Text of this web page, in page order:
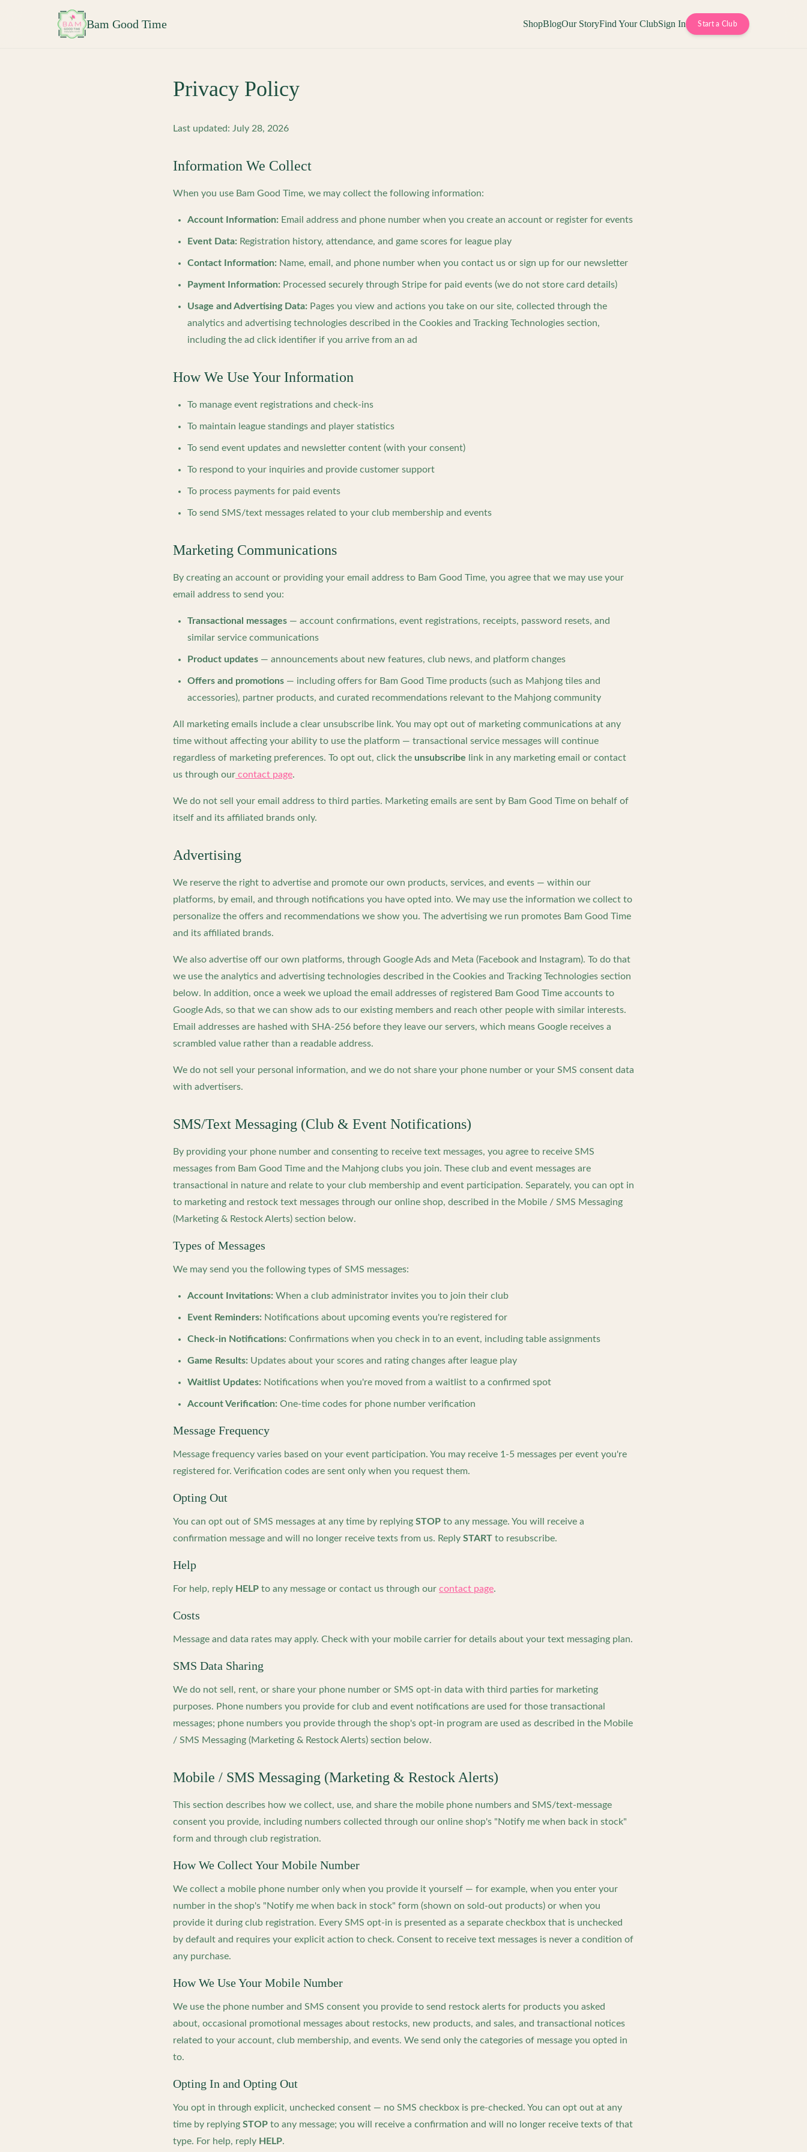
Bam Good Time ShopBlogOur StoryFind Your ClubSign In Start a Club
Privacy Policy
Last updated: July 28, 2026
Information We Collect
When you use Bam Good Time, we may collect the following information:
Account Information: Email address and phone number when you create an account or register for events
Event Data: Registration history, attendance, and game scores for league play
Contact Information: Name, email, and phone number when you contact us or sign up for our newsletter
Payment Information: Processed securely through Stripe for paid events (we do not store card details)
Usage and Advertising Data: Pages you view and actions you take on our site, collected through the
analytics and advertising technologies described in the Cookies and Tracking Technologies section,
including the ad click identifier if you arrive from an ad
How We Use Your Information
To manage event registrations and check-ins
To maintain league standings and player statistics
To send event updates and newsletter content (with your consent)
To respond to your inquiries and provide customer support
To process payments for paid events
To send SMS/text messages related to your club membership and events
Marketing Communications
By creating an account or providing your email address to Bam Good Time, you agree that we may use your
email address to send you:
Transactional messages — account confirmations, event registrations, receipts, password resets, and
similar service communications
Product updates — announcements about new features, club news, and platform changes
Offers and promotions — including offers for Bam Good Time products (such as Mahjong tiles and
accessories), partner products, and curated recommendations relevant to the Mahjong community
All marketing emails include a clear unsubscribe link. You may opt out of marketing communications at any
time without affecting your ability to use the platform — transactional service messages will continue
regardless of marketing preferences. To opt out, click the unsubscribe
link in any marketing email or contact
us through our contact page.
We do not sell your email address to third parties. Marketing emails are sent by Bam Good Time on behalf of
itself and its affiliated brands only.
Advertising
We reserve the right to advertise and promote our own products, services, and events — within our
platforms, by email, and through notifications you have opted into. We may use the information we collect to
personalize the offers and recommendations we show you. The advertising we run promotes Bam Good Time
and its affiliated brands.
We also advertise off our own platforms, through Google Ads and Meta (Facebook and Instagram). To do that
we use the analytics and advertising technologies described in the Cookies and Tracking Technologies section
below. In addition, once a week we upload the email addresses of registered Bam Good Time accounts to
Google Ads, so that we can show ads to our existing members and reach other people with similar interests.
Email addresses are hashed with SHA-256 before they leave our servers, which means Google receives a
scrambled value rather than a readable address.
We do not sell your personal information, and we do not share your phone number or your SMS consent data
with advertisers.
SMS/Text Messaging (Club & Event Notifications)
By providing your phone number and consenting to receive text messages, you agree to receive SMS
messages from Bam Good Time and the Mahjong clubs you join. These club and event messages are
transactional in nature and relate to your club membership and event participation. Separately, you can opt in
to marketing and restock text messages through our online shop, described in the Mobile / SMS Messaging
(Marketing & Restock Alerts) section below.
Types of Messages
We may send you the following types of SMS messages:
Account Invitations: When a club administrator invites you to join their club
Event Reminders: Notifications about upcoming events you're registered for
Check-in Notifications: Confirmations when you check in to an event, including table assignments
Game Results: Updates about your scores and rating changes after league play
Waitlist Updates: Notifications when you're moved from a waitlist to a confirmed spot
Account Verification: One-time codes for phone number verification
Message Frequency
Message frequency varies based on your event participation. You may receive 1-5 messages per event you're
registered for. Verification codes are sent only when you request them.
Opting Out
You can opt out of SMS messages at any time by replying STOP to any message. You will receive a
confirmation message and will no longer receive texts from us. Reply START to resubscribe.
Help
For help, reply HELP to any message or contact us through our contact page.
Costs
Message and data rates may apply. Check with your mobile carrier for details about your text messaging plan.
SMS Data Sharing
We do not sell, rent, or share your phone number or SMS opt-in data with third parties for marketing
purposes. Phone numbers you provide for club and event notifications are used for those transactional
messages; phone numbers you provide through the shop's opt-in program are used as described in the Mobile
/ SMS Messaging (Marketing & Restock Alerts) section below.
Mobile / SMS Messaging (Marketing & Restock Alerts)
This section describes how we collect, use, and share the mobile phone numbers and SMS/text-message
consent you provide, including numbers collected through our online shop's "Notify me when back in stock"
form and through club registration.
How We Collect Your Mobile Number
We collect a mobile phone number only when you provide it yourself — for example, when you enter your
number in the shop's "Notify me when back in stock" form (shown on sold-out products) or when you
provide it during club registration. Every SMS opt-in is presented as a separate checkbox that is unchecked
by default and requires your explicit action to check. Consent to receive text messages is never a condition of
any purchase.
How We Use Your Mobile Number
We use the phone number and SMS consent you provide to send restock alerts for products you asked
about, occasional promotional messages about restocks, new products, and sales, and transactional notices
related to your account, club membership, and events. We send only the categories of message you opted in
to.
Opting In and Opting Out
You opt in through explicit, unchecked consent — no SMS checkbox is pre-checked. You can opt out at any
time by replying STOP to any message; you will receive a confirmation and will no longer receive texts of that
type. For help, reply HELP.